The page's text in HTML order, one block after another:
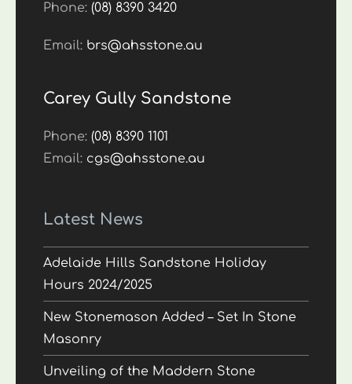
Phone:(08) 8390 3420
Email: brs@ahsstone.au
Carey Gully Sandstone
Phone:(08) 8390 1101
Email: cgs@ahsstone.au
Latest News
Adelaide Hills Sandstone Holiday
Hours 2024/2025
New Stonemason Added – Set In Stone
Masonry
Unveiling of the Maddern Stone